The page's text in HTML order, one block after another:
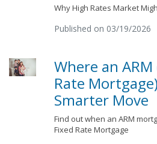
Why High Rates Market
Published on 03/19/2026
Where an
Rate
Smarter Move
Find out when an ARM
Fixed Rate Mortgage